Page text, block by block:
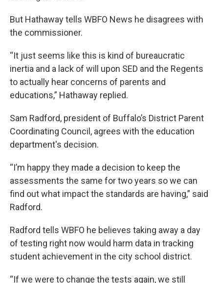
But Hathaway tells WBFO News he disagrees with
the commissioner.
“It just seems like this is kind of bureaucratic
inertia and a lack of will upon SED and the Regents
to actually hear concerns of parents and
educations,” Hathaway replied.
Sam Radford, president of Buffalo’s District Parent
Coordinating Council, agrees with the education
department's decision.
“I’m happy they made a decision to keep the
assessments the same for two years so we can
find out what impact the standards are having,” said
Radford.
Radford tells WBFO he believes taking away a day
of testing right now would harm data in tracking
student achievement in the city school district.
“If we were to change the tests again, we still